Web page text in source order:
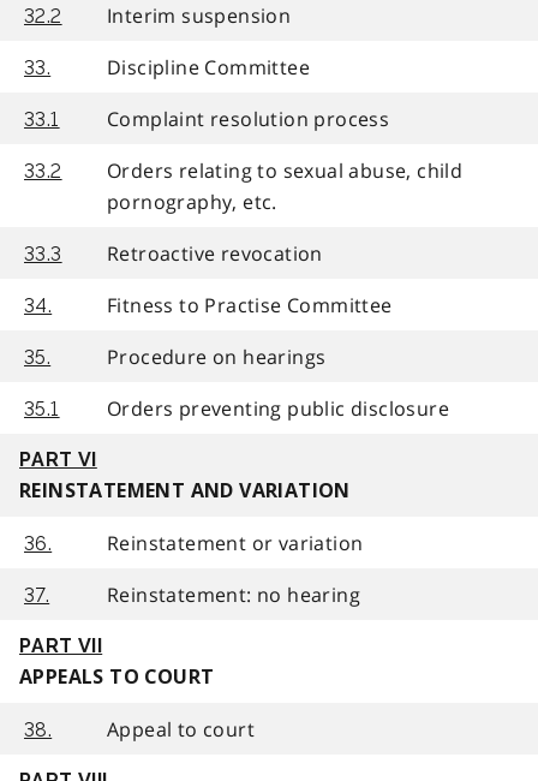
32.2 Interim suspension
33. Discipline Committee
33.1 Complaint resolution process
33.2
Orders relating to sexual abuse, child
pornography, etc.
33.3 Retroactive revocation
34. Fitness to Practise Committee
35. Procedure on hearings
35.1 Orders preventing public disclosure
PART VI
REINSTATEMENT AND VARIATION
36. Reinstatement or variation
37. Reinstatement: no hearing
PART VII
APPEALS TO COURT
38. Appeal to court